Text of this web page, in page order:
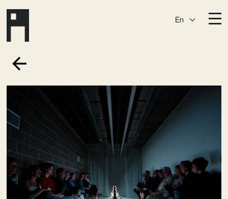
En
Ark
BörshusetSlaktis
Slussen
Sickla Central
Sickla
Membership
Event Venues
Community